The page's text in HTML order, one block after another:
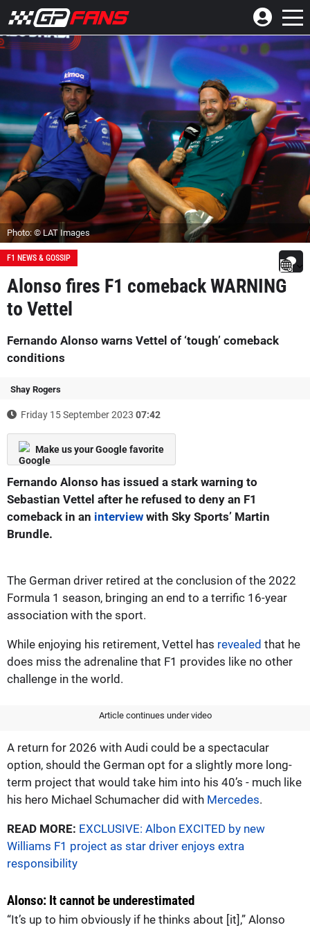
Photo: © LAT Images
F1 NEWS & GOSSIP
Alonso fires F1 comeback WARNING
to Vettel
Fernando Alonso warns Vettel of ‘tough’ comeback
conditions
Shay Rogers
Friday 15 September 2023 07:42
Make us your Google favorite
Fernando Alonso has issued a stark warning to
Sebastian Vettel after he refused to deny an F1
comeback in an interview with Sky Sports’ Martin
Brundle.
The German driver retired at the conclusion of the 2022
Formula 1 season, bringing an end to a terrific 16-year
association with the sport.
While enjoying his retirement, Vettel has revealed that he
does miss the adrenaline that F1 provides like no other
challenge in the world.
Article continues under video
A return for 2026 with Audi could be a spectacular
option, should the German opt for a slightly more long-
term project that would take him into his 40’s - much like
his hero Michael Schumacher did with Mercedes.
READ MORE: EXCLUSIVE: Albon EXCITED by new
Williams F1 project as star driver enjoys extra
responsibility
Alonso: It cannot be underestimated
“It’s up to him obviously if he thinks about [it],” Alonso